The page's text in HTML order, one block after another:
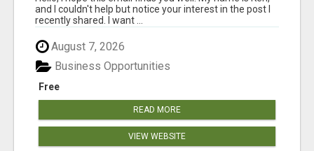
and I couldn't help but notice your interest in the post I
recently shared. I want ...
August 7, 2026
Free
Business Opportunities
READ MORE
VIEW WEBSITE